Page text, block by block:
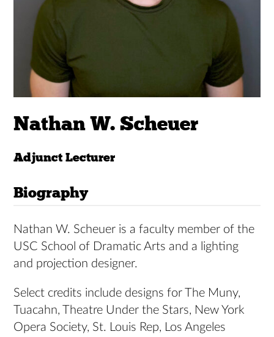
Nathan W. Scheuer
Adjunct Lecturer
Biography
Nathan W. Scheuer is a faculty member of the
USC School of Dramatic Arts and a lighting
and projection designer.
Select credits include designs for The Muny,
Tuacahn, Theatre Under the Stars, New York
Opera Society, St. Louis Rep, Los Angeles